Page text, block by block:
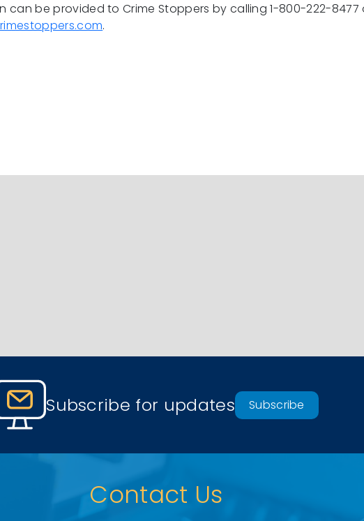
can be provided to Crime Stoppers by calling 1-800-222-8477
.
Subscribe for updates Subscribe
Contact Us